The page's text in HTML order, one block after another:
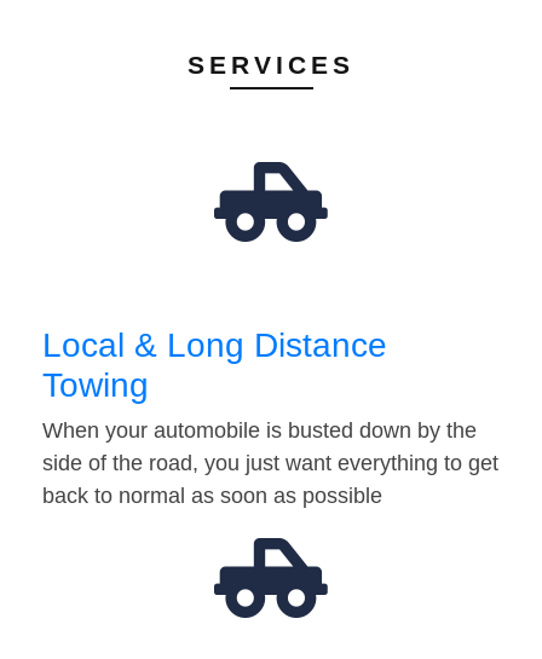
SERVICES
Local & Long Distance
Towing
When your automobile is busted down by the
side of the road, you just want everything to get
back to normal as soon as possible